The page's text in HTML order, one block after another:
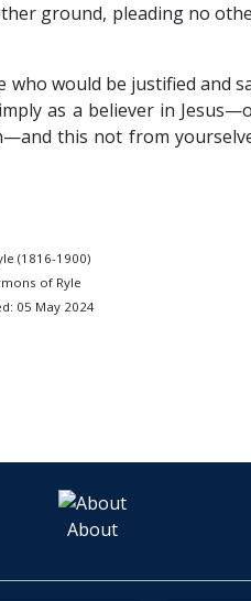
ground, pleading no
would be justified and
as a believer in
this not from
(1816-1900)
of Ryle
05 May 2024
About